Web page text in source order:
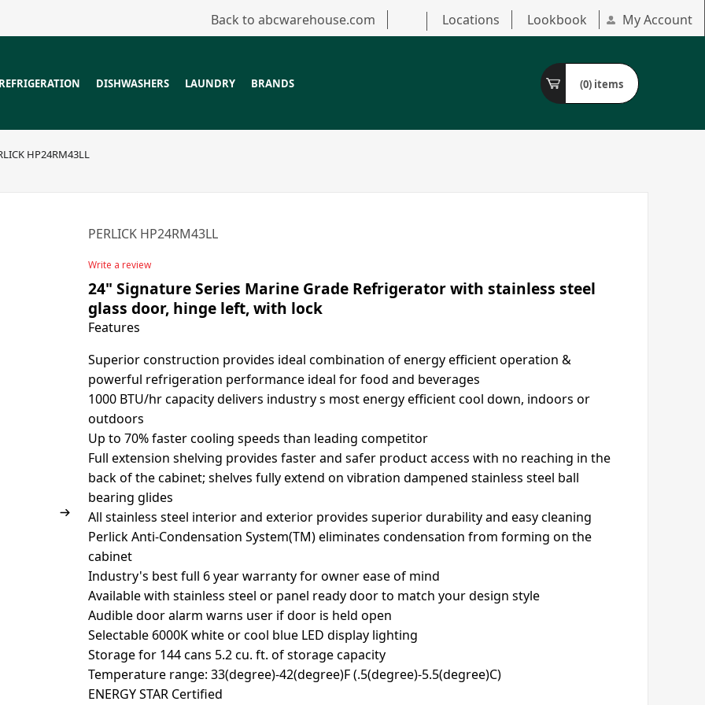
Back to abcwarehouse.com Locations Lookbook My Account
REFRIGERATION DISHWASHERS LAUNDRY BRANDS (0) items
HP24RM43LL
PERLICK HP24RM43LL
Write a review
24" Signature Series Marine Grade Refrigerator with stainless steel
glass door, hinge left, with lock
Features
Superior construction provides ideal combination of energy efficient operation &
powerful refrigeration performance ideal for food and beverages
1000 BTU/hr capacity delivers industry s most energy efficient cool down, indoors or
outdoors
Up to 70% faster cooling speeds than leading competitor
Full extension shelving provides faster and safer product access with no reaching in the
back of the cabinet; shelves fully extend on vibration dampened stainless steel ball
bearing glides
All stainless steel interior and exterior provides superior durability and easy cleaning
Perlick Anti-Condensation System(TM) eliminates condensation from forming on the
cabinet
Industry's best full 6 year warranty for owner ease of mind
Available with stainless steel or panel ready door to match your design style
Audible door alarm warns user if door is held open
Selectable 6000K white or cool blue LED display lighting
Storage for 144 cans 5.2 cu. ft. of storage capacity
Temperature range: 33(degree)-42(degree)F (.5(degree)-5.5(degree)C)
ENERGY STAR Certified